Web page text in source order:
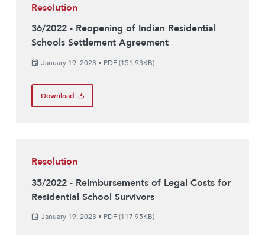
Resolution
36/2022 - Reopening of Indian Residential
Schools Settlement Agreement
January 19, 2023 • PDF (151.93KB)
Download
Resolution
35/2022 - Reimbursements of Legal Costs for
Residential School Survivors
January 19, 2023 • PDF (117.95KB)